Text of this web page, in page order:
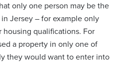
only one person may be the
Jersey – for example only
qualifications. For
a property in only one of
they would want to enter into